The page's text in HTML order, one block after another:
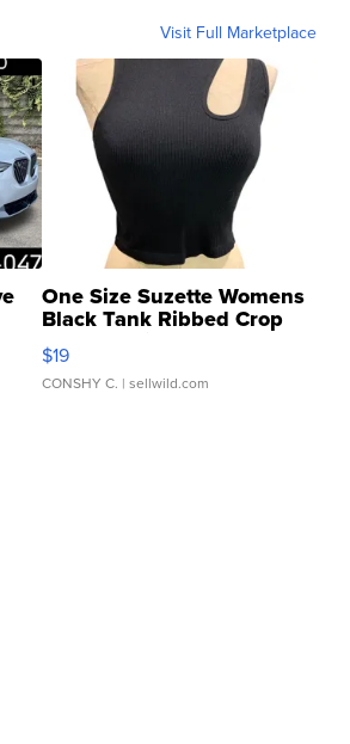
Visit Full Marketplace
One Size Suzette Womens
Black Tank Ribbed Crop
Asymmetrical ...
$19
CONSHY C. | sellwild.com